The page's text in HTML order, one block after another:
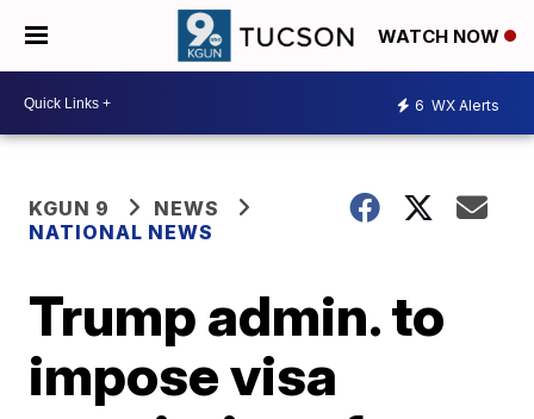
WATCH NOW
6 WX Alerts
KGUN 9
NEWS
NATIONAL NEWS
Trump admin. to
impose visa